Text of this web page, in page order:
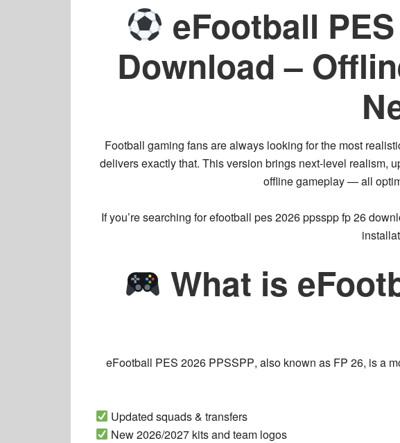
eFootball
Download –
Football gaming fans are always looking for the most
delivers exactly that. This version brings next-level realism,
offline gameplay— all
If you’re searching forefootball pes 2026 ppsspp fp 26
What is
eFootball PES 2026 PPSSPP, also known as FP 26, is a
Updated squads & transfers
New 2026/2027 kits and team logos